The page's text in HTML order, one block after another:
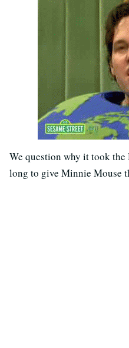
We question why it took
long to give Minnie Mouse